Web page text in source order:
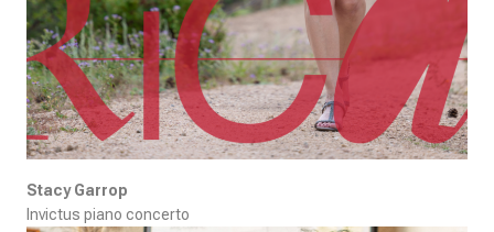
Stacy Garrop
Invictus piano concerto